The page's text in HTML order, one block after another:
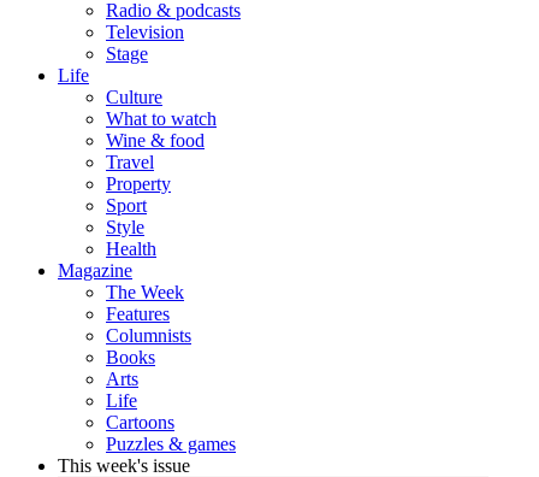
Radio & podcasts
Television
Stage
Life
Culture
What to watch
Wine & food
Travel
Property
Sport
Style
Health
Magazine
The Week
Features
Columnists
Books
Arts
Life
Cartoons
Puzzles & games
This week's issue